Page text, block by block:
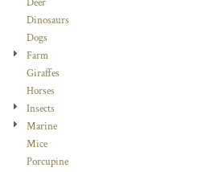
Deer
Dinosaurs
Dogs
Farm
Giraffes
Horses
Insects
Marine
Mice
Porcupine